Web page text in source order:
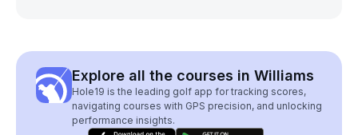
Explore all the courses in Williams
Hole19 is the leading golf app for tracking scores,
navigating courses with GPS precision, and unlocking
performance insights.